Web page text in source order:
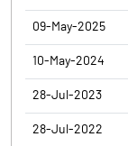
09-May-2025
10-May-2024
28-Jul-2023
28-Jul-2022